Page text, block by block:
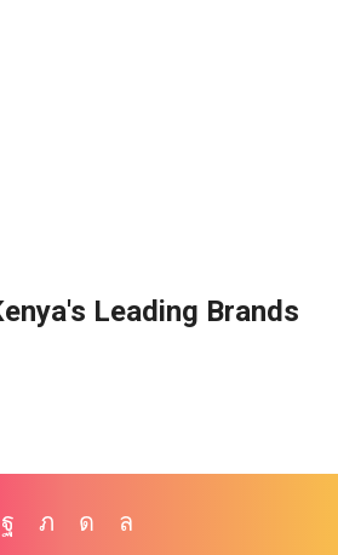
Leading Brands
Facebook
TwitterInstagram
Whatsapp